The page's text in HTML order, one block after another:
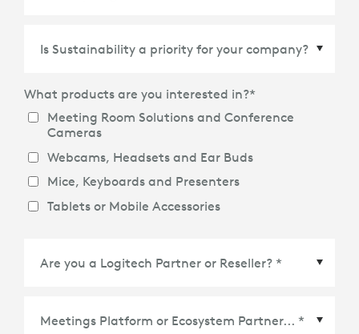
What products are you interested in?*
Meeting Room Solutions and Conference
Cameras
Webcams, Headsets and Ear Buds
Mice, Keyboards and Presenters
Tablets or Mobile Accessories